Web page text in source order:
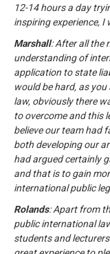
12-14 hours a day
inspiring experience, I
Marshall: After all the
understanding of
application to state
would be hard, as
law, obviously there
to overcome and this
believe our team had
both developing our
had argued certainly
and that is to gain
international public
Rolands: Apart from
public international
students and